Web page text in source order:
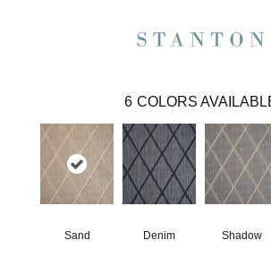
6 COLORS
Sand Denim Shadow